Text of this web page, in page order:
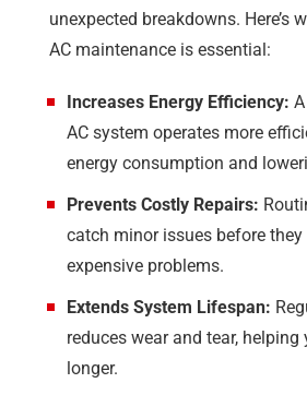
unexpected breakdowns. Here’s
AC maintenance is essential:
Increases Energy Efficiency:
AC system operates more
energy consumption and
Prevents Costly Repairs:
catch minor issues before they
expensive problems.
Extends System Lifespan:
reduces wear and tear, helping
longer.